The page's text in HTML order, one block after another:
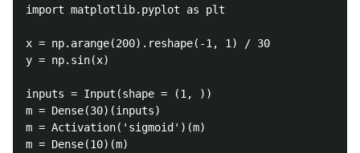
import matplotlib.pyplot as plt
x = np.arange(200).reshape(-1, 1) / 30
y = np.sin(x)
inputs = Input(shape = (1, ))
m = Dense(30)(inputs)
m = Activation('sigmoid')(m)
m = Dense(10)(m)